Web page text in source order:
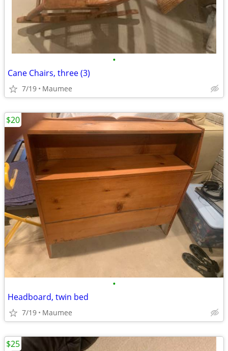
•
Cane Chairs, three (3)
7/19 Maumee
•
Headboard, twin bed
7/19 Maumee
$20
$25